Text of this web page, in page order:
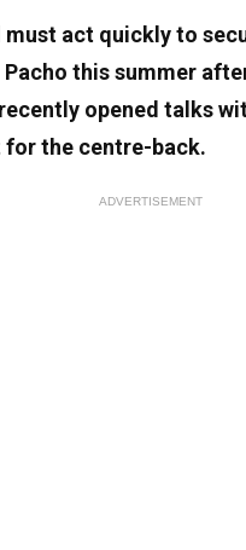
must act quickly to
this summer
opened talks
for the centre-back.
ADVERTISEMENT